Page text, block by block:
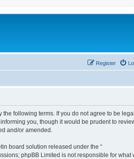
Register
the following terms. If you do not agree to be
you, though it would be prudent to
and/or amended.
board solution released under the “
phpBB Limited is not responsible for what